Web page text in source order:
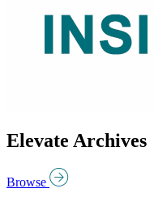
Elevate Archives
Browse